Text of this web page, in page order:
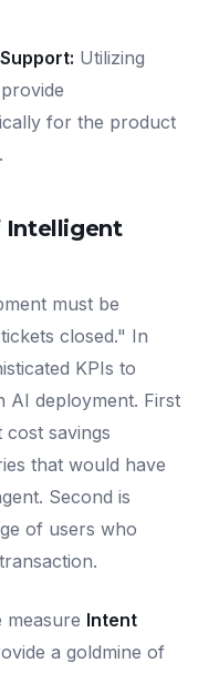
Utilizing
for the product
Intelligent
must be
closed." In
KPIs to
AI deployment. First
cost savings
that would have
Second is
of users who
measure Intent
a goldmine of